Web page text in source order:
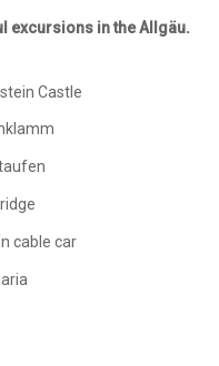
excursions in the Allgäu.
Castle
cable car